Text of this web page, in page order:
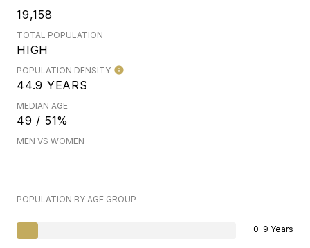
19,158
TOTAL POPULATION
HIGH
POPULATION DENSITY
44.9 YEARS
MEDIAN AGE
49 / 51%
MEN VS WOMEN
POPULATION BY AGE GROUP
0-9 Years